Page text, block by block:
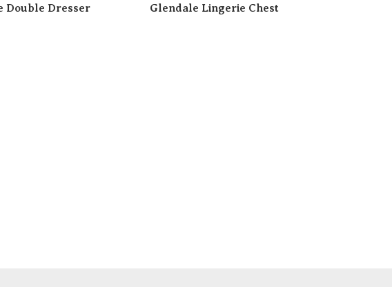
Double Dresser Glendale Lingerie Chest